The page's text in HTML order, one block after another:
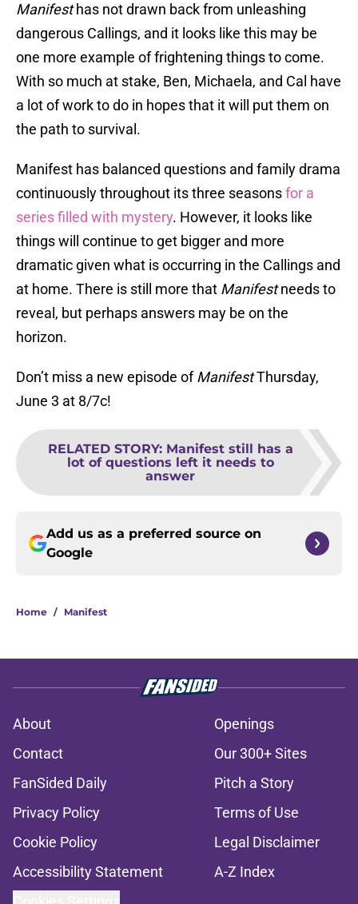
Manifesthas not drawn back from unleashing
dangerous Callings, and it looks like this may be
one more example of frightening things to come.
With so much at stake, Ben, Michaela, and Cal have
a lot of work to do in hopes that it will put them on
the path to survival.
Manifest has balanced questions and family drama
continuously throughout its three seasonsfor a
series filled with mystery. However, it looks like
things will continue to get bigger and more
dramatic given what is occurring in the Callings and
at home. There is still more that Manifestneeds to
reveal, but perhaps answers may be on the
horizon.
Don’t miss a new episode ofManifestThursday,
June 3 at 8/7c!
RELATED STORY: Manifest still has a
lot of questions left it needs to
answer
Add us as a preferred source on
Google
Home / Manifest
About
Openings
Contact
Our 300+ Sites
FanSided Daily
Pitch a Story
Privacy Policy
Terms of Use
Cookie Policy
Legal Disclaimer
Accessibility Statement
A-Z Index